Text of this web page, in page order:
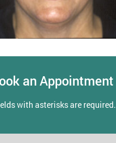
an Appointment
with asterisks are required.